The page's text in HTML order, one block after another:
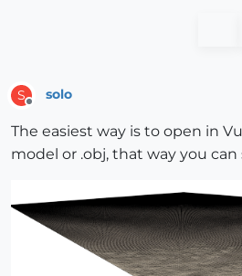
S
Offline
solo
The easiest way is to open in
model or .obj, that way you